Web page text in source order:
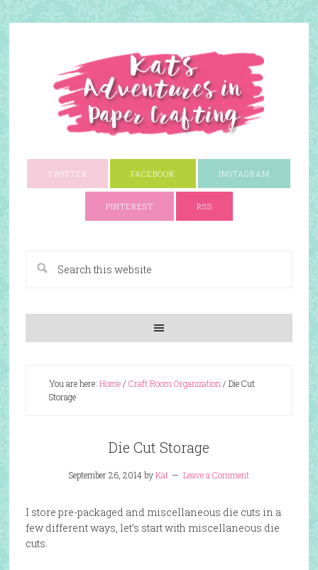
TWITTER FACEBOOK INSTAGRAM
PINTEREST RSS
You are here: Home/ Craft Room Organization / Die Cut
Storage
Die Cut Storage
September 26, 2014byKat Leave a Comment
I store pre-packaged and miscellaneous die cuts in a
few different ways, let’s start with miscellaneous die
cuts.